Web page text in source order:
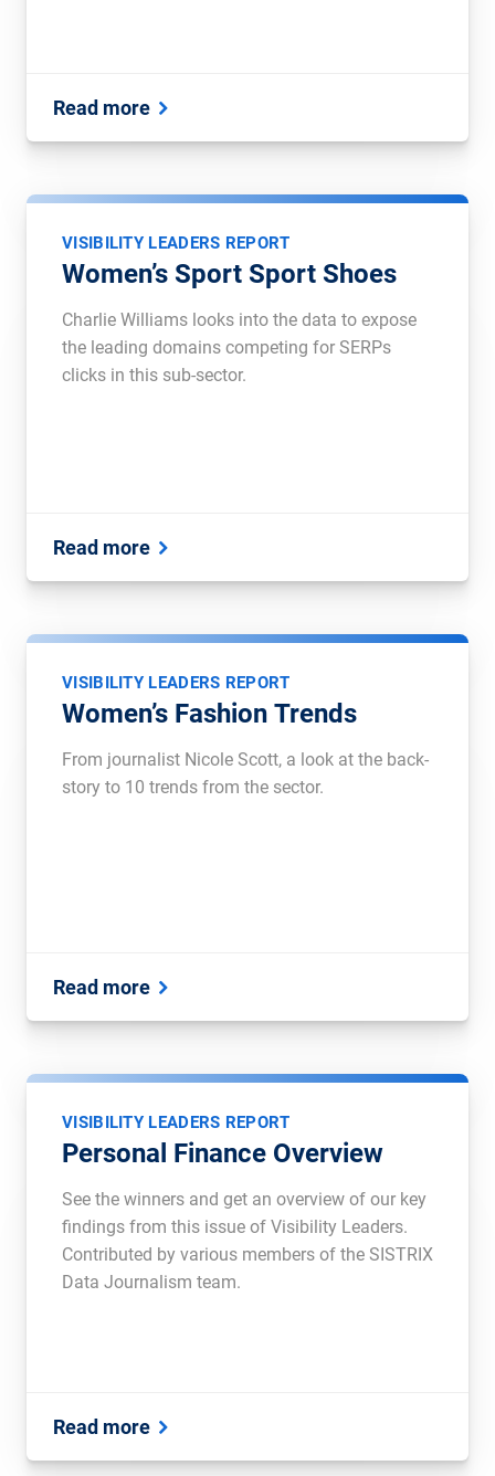
Read more
VISIBILITY LEADERS REPORT
Women’s Sport Sport Shoes
Charlie Williams looks into the data to expose
the leading domains competing for SERPs
clicks in this sub-sector.
Read more
VISIBILITY LEADERS REPORT
Women’s Fashion Trends
From journalist Nicole Scott, a look at the back-
story to 10 trends from the sector.
Read more
VISIBILITY LEADERS REPORT
Personal Finance Overview
See the winners and get an overview of our key
findings from this issue of Visibility Leaders.
Contributed by various members of the SISTRIX
Data Journalism team.
Read more